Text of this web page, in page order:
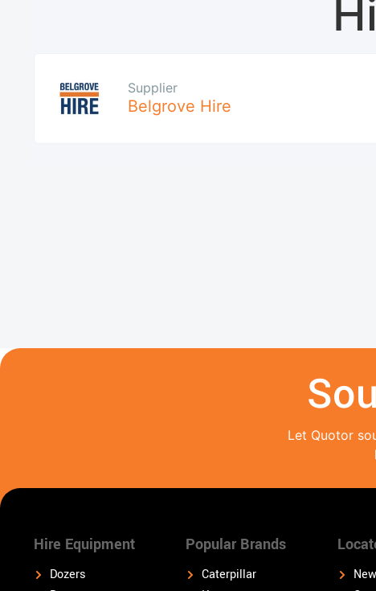
Supplier
Belgrove Hire
Let Quotor
Hire Equipment
Dozers
Popular Brands
Caterpillar